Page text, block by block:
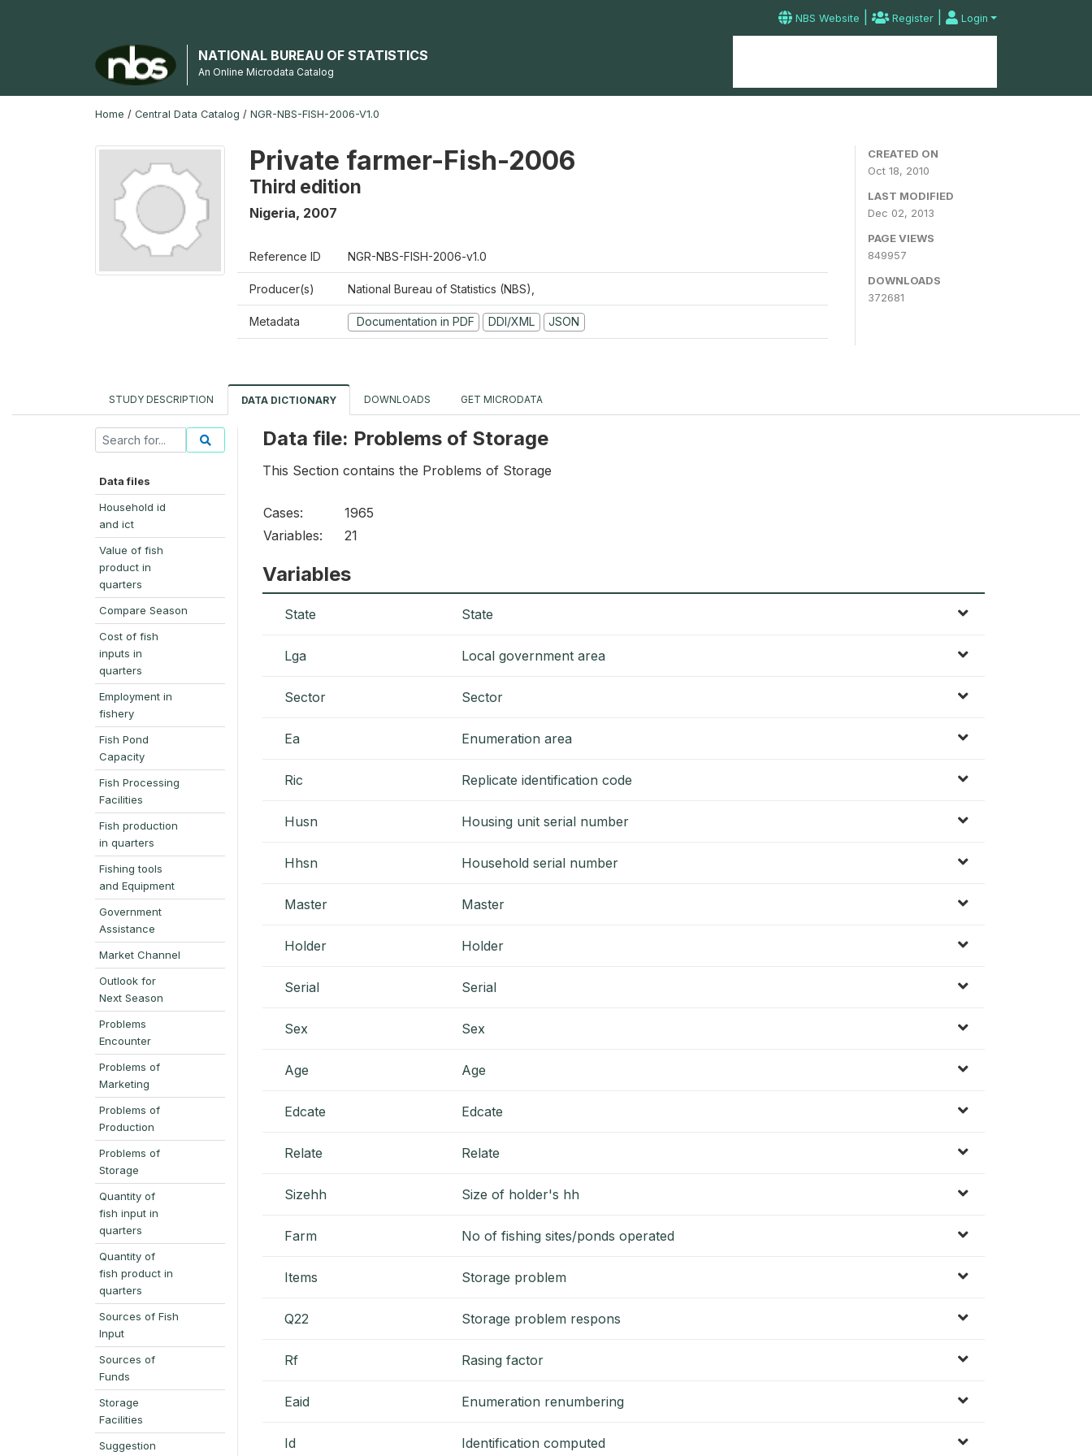
NBS Website | Register | Login
NATIONAL BUREAU OF STATISTICS
An Online Microdata Catalog
Home / Central Data Catalog / NGR-NBS-FISH-2006-V1.0
Private farmer-Fish-2006
Third edition
Nigeria, 2007
Reference ID NGR-NBS-FISH-2006-v1.0
Producer(s) National Bureau of Statistics (NBS),
Metadata Documentation in PDF DDI/XML JSON
CREATED ON
Oct 18, 2010
LAST MODIFIED
Dec 02, 2013
PAGE VIEWS
849957
DOWNLOADS
372681
STUDY DESCRIPTION DATA DICTIONARY DOWNLOADS GET MICRODATA
Data files
Household id
and ict
Value of fish
product in
quarters
Compare Season
Cost of fish
inputs in
quarters
Employment in
fishery
Fish Pond
Capacity
Fish Processing
Facilities
Fish production
in quarters
Fishing tools
and Equipment
Government
Assistance
Market Channel
Outlook for
Next Season
Problems
Encounter
Problems of
Marketing
Problems of
Production
Problems of
Storage
Quantity of
fish input in
quarters
Quantity of
fish product in
quarters
Sources of Fish
Input
Sources of
Funds
Storage
Facilities
Suggestion
Data file: Problems of Storage
This Section contains the Problems of Storage
Cases:
1965
Variables:
21
Variables
State State
Lga Local government area
Sector Sector
Ea Enumeration area
Ric Replicate identification code
Husn Housing unit serial number
Hhsn Household serial number
Master Master
Holder Holder
Serial Serial
Sex Sex
Age Age
Edcate Edcate
Relate Relate
Sizehh Size of holder's hh
Farm No of fishing sites/ponds operated
Items Storage problem
Q22 Storage problem respons
Rf Rasing factor
Eaid Enumeration renumbering
Id Identification computed